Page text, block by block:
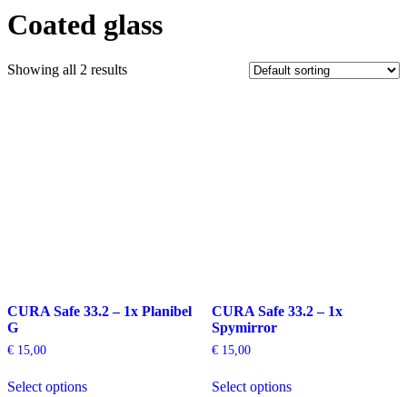
Coated glass
Showing all 2 results
CURA Safe 33.2 – 1x Planibel
G
€ 15,00
Select optionsproduct
CURA Safe 33.2 – 1x
Spymirror
€15,00
Select optionsproduct